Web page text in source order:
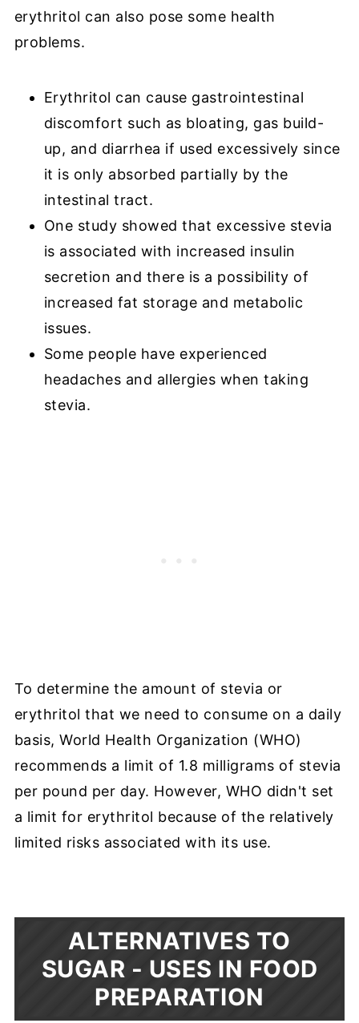
erythritol can also pose some health
problems.
Erythritol can cause gastrointestinal
discomfort such as bloating, gas build-
up, and diarrhea if used excessively since
it is only absorbed partially by the
intestinal tract.
One study showed that excessive stevia
is associated with increased insulin
secretion and there is a possibility of
increased fat storage and metabolic
issues.
Some people have experienced
headaches and allergies when taking
stevia.
To determine the amount of stevia or
erythritol that we need to consume on a daily
basis, World Health Organization (WHO)
recommends a limit of 1.8 milligrams of stevia
per pound per day. However, WHO didn't set
a limit for erythritol because of the relatively
limited risks associated with its use.
ALTERNATIVES TO
SUGAR - USES IN FOOD
PREPARATION